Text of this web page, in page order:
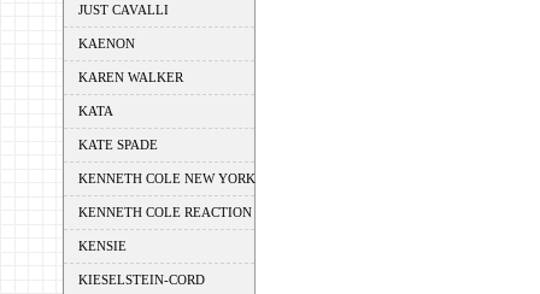
JUST CAVALLI
KAENON
KAREN WALKER
KATA
KATE SPADE
KENNETH COLE NEW YORK
KENNETH COLE REACTION
KENSIE
KIESELSTEIN-CORD